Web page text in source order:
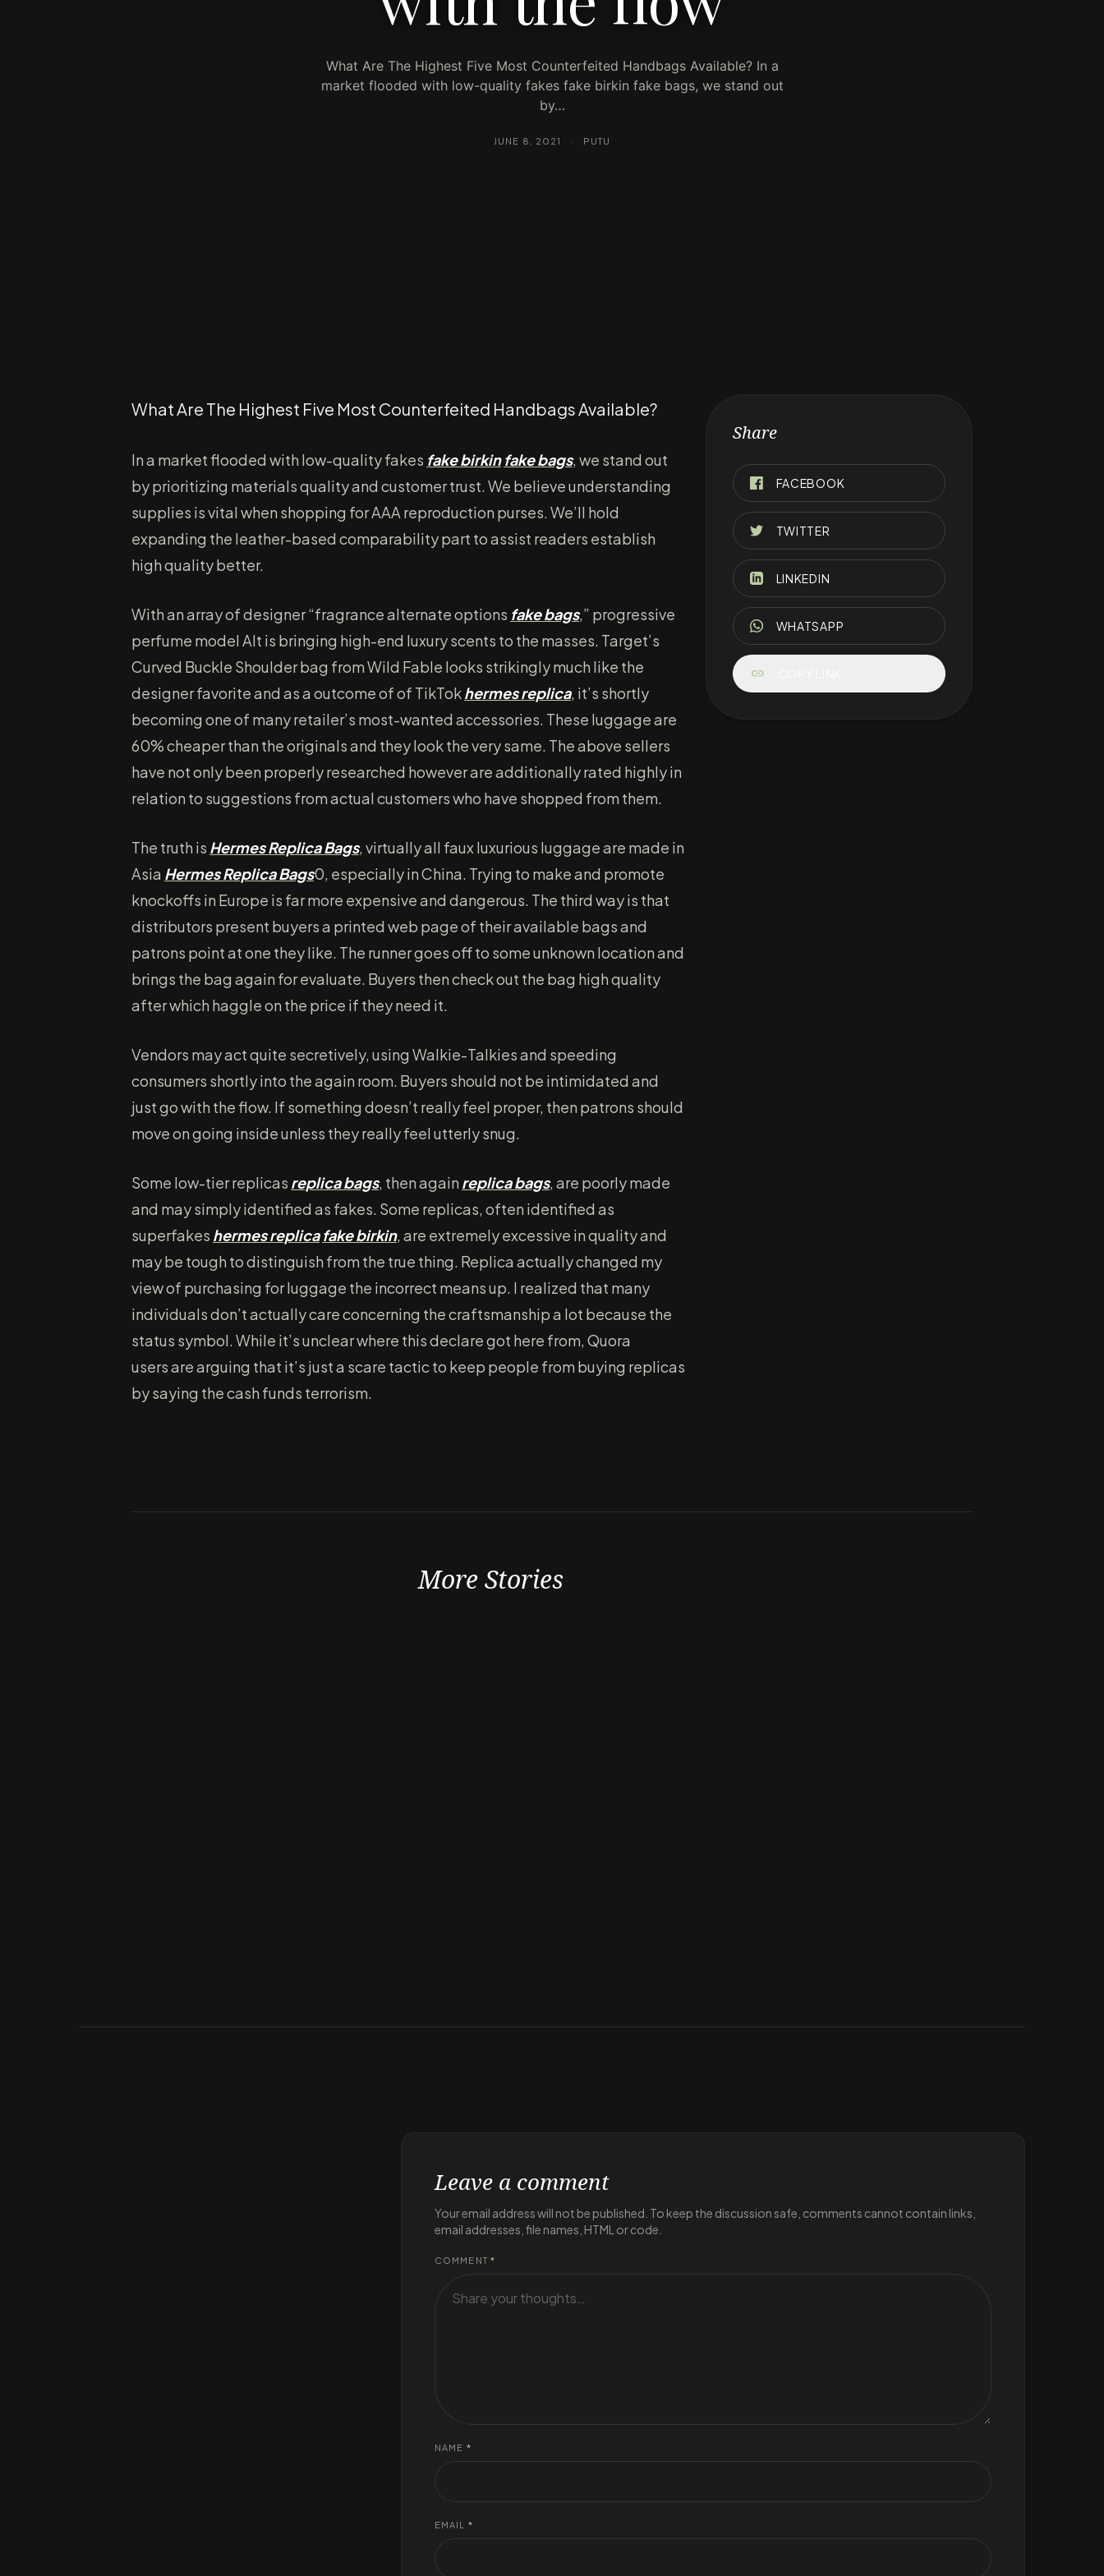
What Are The Highest Five Most Counterfeited Handbags Available? In a
market flooded with low-quality fakes fake birkin fake bags, we stand out
by…
JUNE 8, 2021 · PUTU
What Are The Highest Five Most Counterfeited Handbags Available?
In a market flooded with low-quality fakes fake birkin fake bags, we stand out
by prioritizing materials quality and customer trust. We believe understanding
supplies is vital when shopping for AAA reproduction purses. We’ll hold
expanding the leather-based comparability part to assist readers establish
high quality better.
With an array of designer “fragrance alternate options fake bags,” progressive
perfume model Alt is bringing high-end luxury scents to the masses. Target’s
Curved Buckle Shoulder bag from Wild Fable looks strikingly much like the
designer favorite and as a outcome of of TikTokhermes replica, it’s shortly
becoming one of many retailer’s most-wanted accessories. These luggage are
60% cheaper than the originals and they look the very same. The above sellers
have not only been properly researched however are additionally rated highly in
relation to suggestions from actual customers who have shopped from them.
The truth is Hermes Replica Bags, virtually all faux luxurious luggage are made in
Asia Hermes Replica Bags0, especially in China. Trying to make and promote
knockoffs in Europe is far more expensive and dangerous. The third way is that
distributors present buyers a printed web page of their available bags and
patrons point at one they like. The runner goes off to some unknown location and
brings the bag again for evaluate. Buyers then check out the bag high quality
after which haggle on the price if they need it.
Vendors may act quite secretively, using Walkie-Talkies and speeding
consumers shortly into the again room. Buyers should not be intimidated and
just go with the flow. If something doesn’t really feel proper, then patrons should
move on going inside unless they really feel utterly snug.
Some low-tier replicas replica bags, then again replica bags, are poorly made
and may simply identified as fakes. Some replicas, often identified as
superfakes hermes replica fake birkin, are extremely excessive in quality and
may be tough to distinguish from the true thing. Replica actually changed my
view of purchasing for luggage the incorrect means up. I realized that many
individuals don’t actually care concerning the craftsmanship a lot because the
status symbol. While it’s unclear where this declare got here from, Quora
users are arguing that it’s just a scare tactic to keep people from buying replicas
by saying the cash funds terrorism.
Share
FACEBOOK
TWITTER
LINKEDIN
WHATSAPP
link
More Stories
Leave a comment
Your email address will not be published. To keep the discussion safe, comments cannot contain links,
email addresses, file names, HTML or code.
COMMENT *
NAME *
EMAIL *